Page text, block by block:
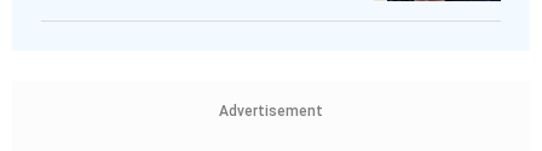
Advertisement